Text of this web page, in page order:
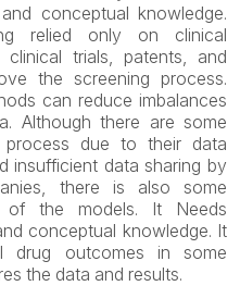
conceptual knowledge.
relied only on clinical
trials, patents, and
the screening process.
can reduce imbalances
Although there are some
process due to their data
insufficient data sharing by
there is also some
of the models. It Needs
conceptual knowledge. It
drug outcomes in some
the data and results.